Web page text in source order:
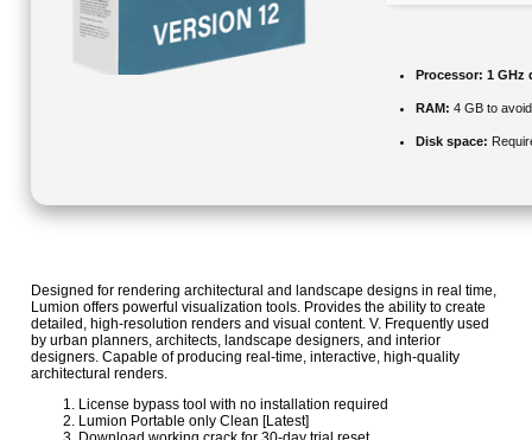
Processor: 1 GHz
RAM: 4 GB to
Disk space:
Designed for rendering architectural and landscape designs in real time,
Lumion offers powerful visualization tools. Provides the ability to create
detailed, high-resolution renders and visual content. V. Frequently used
by urban planners, architects, landscape designers, and interior
designers. Capable of producing real‑time, interactive, high‑quality
architectural renders.
License bypass tool with no installation required
Lumion Portable only Clean [Latest]